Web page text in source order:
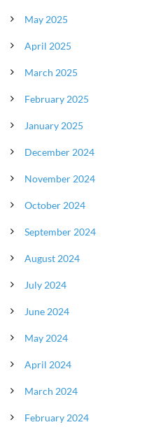
May 2025
April 2025
March 2025
February 2025
January 2025
December 2024
November 2024
October 2024
September 2024
August 2024
July 2024
June 2024
May 2024
April 2024
March 2024
February 2024